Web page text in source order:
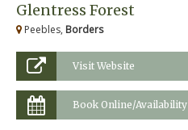
Glentress Forest
Peebles, Borders
Visit Website
Book Online/Availability